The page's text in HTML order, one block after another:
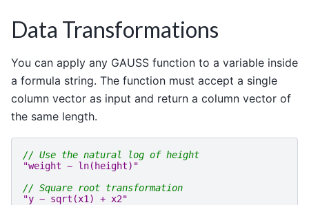
Data Transformations
You can apply any GAUSS function to a variable inside
a formula string. The function must accept a single
column vector as input and return a column vector of
the same length.
// Use the natural log of height
"weight ~ ln(height)"
// Square root transformation
"y ~ sqrt(x1) + x2"